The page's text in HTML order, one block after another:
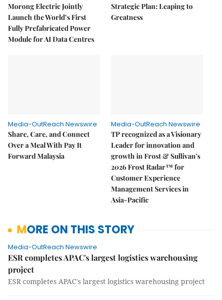
Morong Electric Jointly
Launch the World’s First
Fully Prefabricated Power
Module for AI Data Centres
Strategic Plan: Leaping to
Greatness
Media-OutReach Newswire
Share, Care, and Connect
Over a Meal With Pay It
Forward Malaysia
Media-OutReach Newswire
TP recognized as a Visionary
Leader for innovation and
growth in Frost & Sullivan's
2026 Frost Radar™ for
Customer Experience
Management Services in
Asia-Pacific
MORE ON THIS STORY
Media-OutReach Newswire
ESR completes APAC's largest logistics warehousing
project
ESR completes APAC's largest logistics warehousing project